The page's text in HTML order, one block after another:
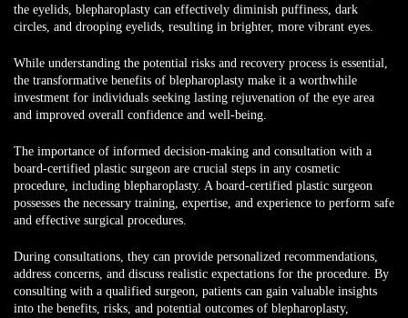
the eyelids, blepharoplasty can effectively diminish puffiness, dark
circles, and drooping eyelids, resulting in brighter, more vibrant eyes.
While understanding the potential risks and recovery process is essential,
the transformative benefits of blepharoplasty make it a worthwhile
investment for individuals seeking lasting rejuvenation of the eye area
and improved overall confidence and well-being.
The importance of informed decision-making and consultation with a
board-certified plastic surgeon are crucial steps in any cosmetic
procedure, including blepharoplasty. A board-certified plastic surgeon
possesses the necessary training, expertise, and experience to perform safe
and effective surgical procedures.
During consultations, they can provide personalized recommendations,
address concerns, and discuss realistic expectations for the procedure. By
consulting with a qualified surgeon, patients can gain valuable insights
into the benefits, risks, and potential outcomes of blepharoplasty,